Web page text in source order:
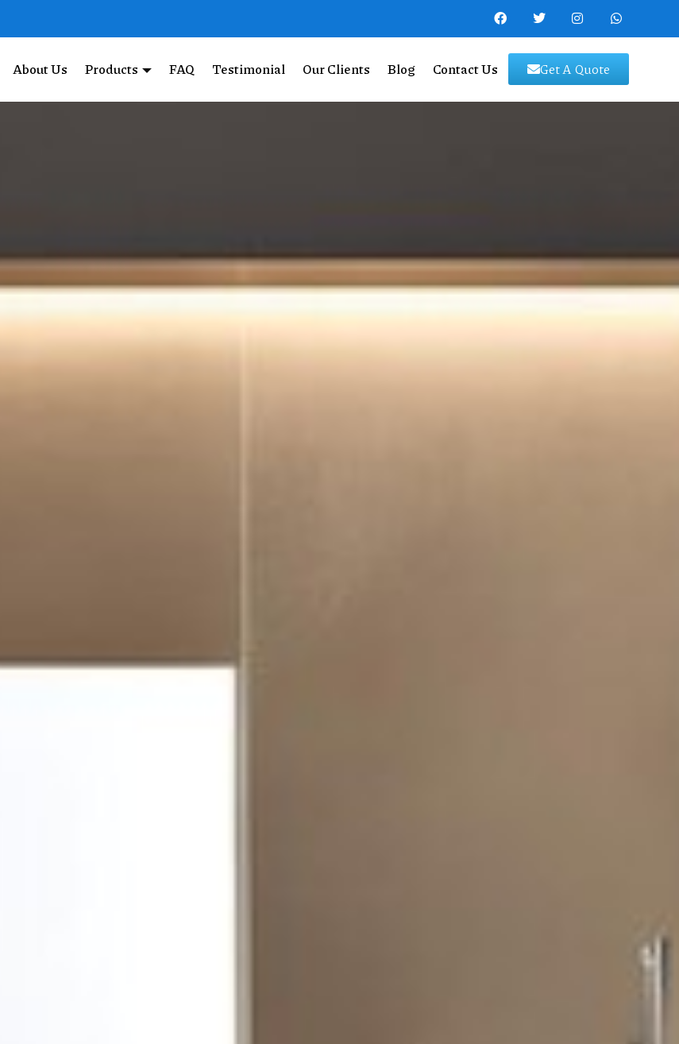
About Us Products FAQ Testimonial Our Clients Blog Contact Us Get A Quote